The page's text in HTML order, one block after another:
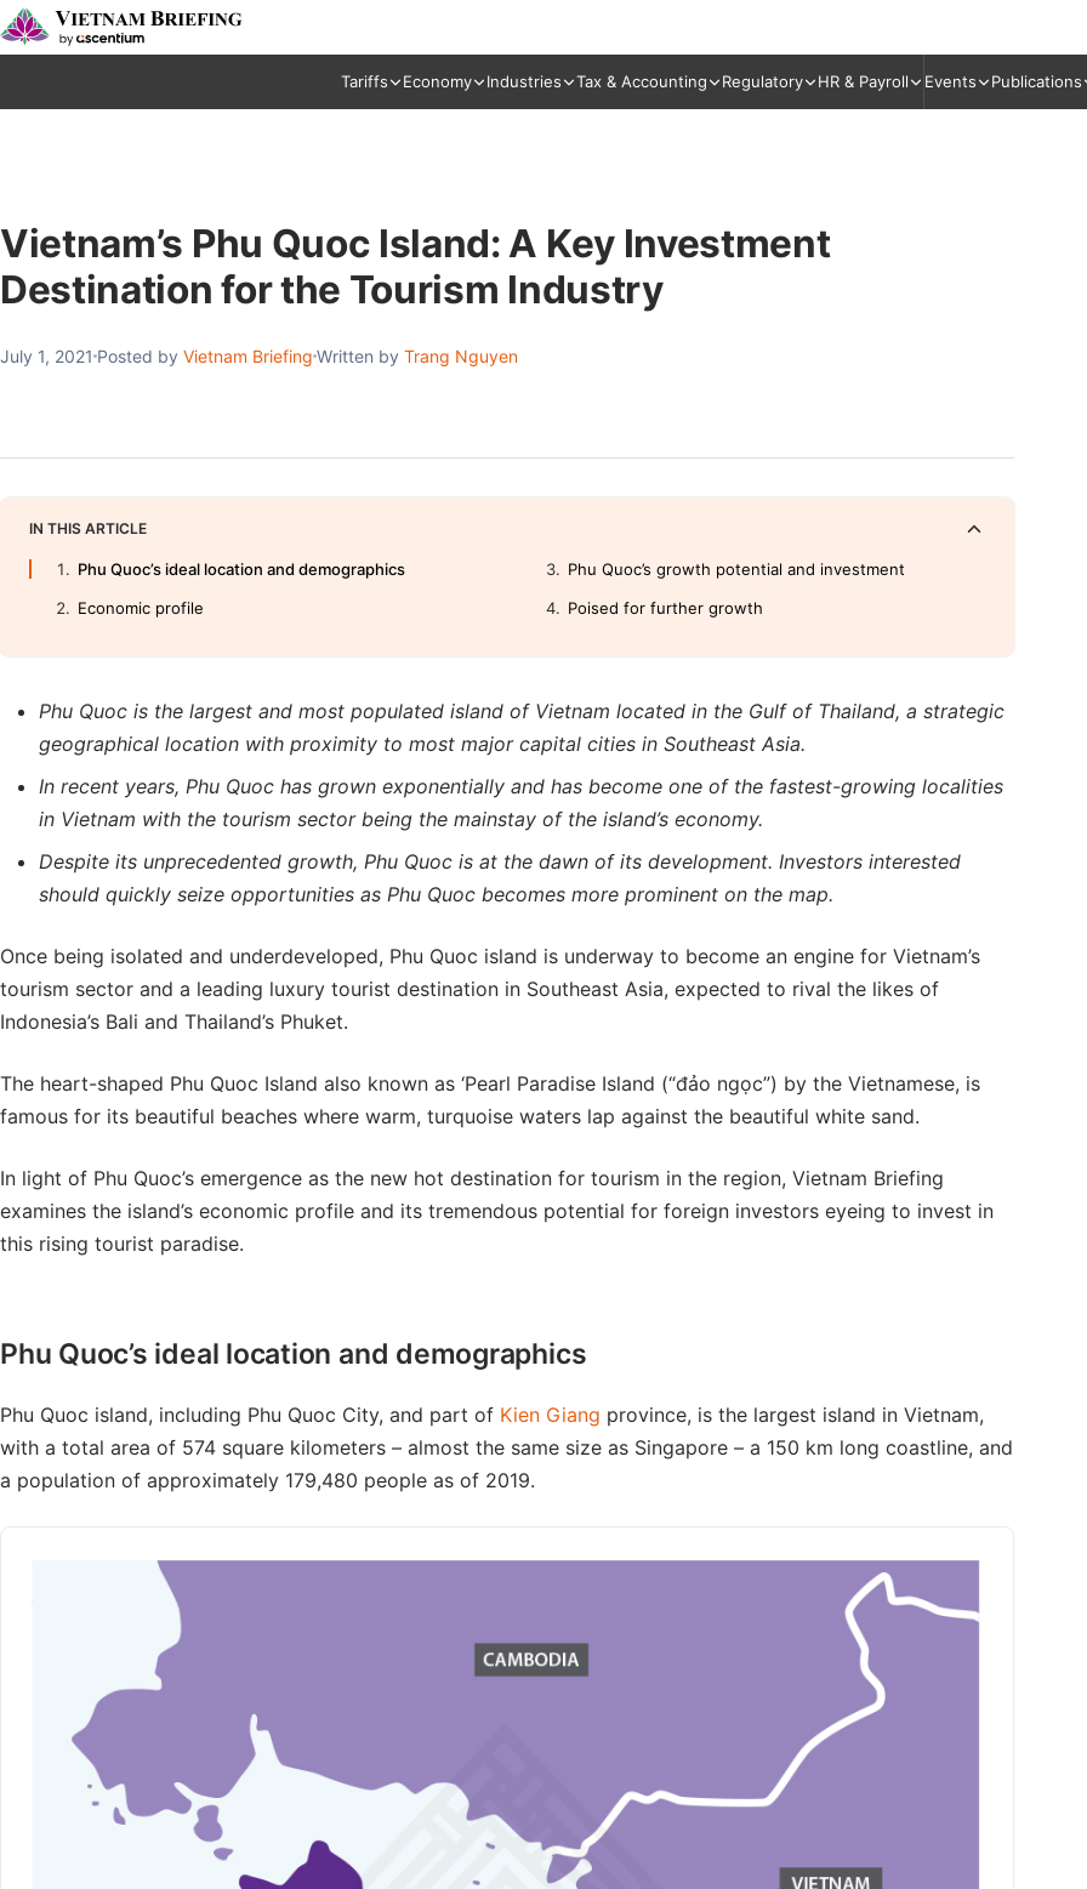
Tariffs Economy Industries Tax & Accounting Regulatory HR & Payroll Events Publications
Vietnam’s Phu Quoc Island: A Key Investment
Destination for the Tourism Industry
July 1, 2021 Posted by Vietnam Briefing Written by Trang Nguyen
IN THIS ARTICLE
Phu Quoc’s ideal location and demographics
Economic profile
Phu Quoc’s growth potential and investment
Poised for further growth
Phu Quoc is the largest and most populated island of Vietnam located in the Gulf of Thailand, a strategic
geographical location with proximity to most major capital cities in Southeast Asia.
In recent years, Phu Quoc has grown exponentially and has become one of the fastest-growing localities
in Vietnam with the tourism sector being the mainstay of the island’s economy.
Despite its unprecedented growth, Phu Quoc is at the dawn of its development. Investors interested
should quickly seize opportunities as Phu Quoc becomes more prominent on the map.
Once being isolated and underdeveloped, Phu Quoc island is underway to become an engine for Vietnam’s
tourism sector and a leading luxury tourist destination in Southeast Asia, expected to rival the likes of
Indonesia’s Bali and Thailand’s Phuket.
The heart-shaped Phu Quoc Island also known as ‘Pearl Paradise Island (“đảo ngọc”) by the Vietnamese, is
famous for its beautiful beaches where warm, turquoise waters lap against the beautiful white sand.
In light of Phu Quoc’s emergence as the new hot destination for tourism in the region, Vietnam Briefing
examines the island’s economic profile and its tremendous potential for foreign investors eyeing to invest in
this rising tourist paradise.
Phu Quoc’s ideal location and demographics
Phu Quoc island, including Phu Quoc City, and part of Kien Giang province, is the largest island in Vietnam,
with a total area of 574 square kilometers – almost the same size as Singapore – a 150 km long coastline, and
a population of approximately 179,480 people as of 2019.